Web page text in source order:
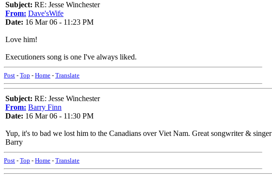
Subject: RE: Jesse Winchester
From: Dave'sWife
Date: 16 Mar 06 - 11:23 PM
Love him!
Executioners song is one I've always liked.
Post - Top - Home - Translate
Subject: RE: Jesse Winchester
From: Barry Finn
Date: 16 Mar 06 - 11:30 PM
Yup, it's to bad we lost him to the Canadians over Viet Nam. Great songwriter & singer
Barry
Post - Top - Home - Translate